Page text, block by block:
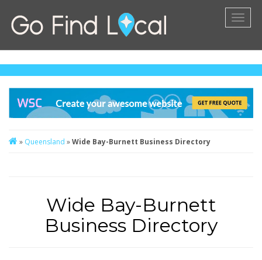
» Queensland »Wide Bay-Burnett Business Directory
Wide Bay-Burnett
Business Directory